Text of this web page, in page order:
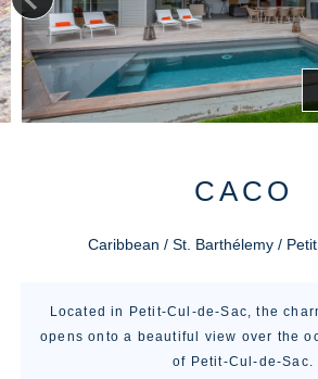
CACO
Caribbean / St. Barthélemy /
Located in Petit-Cul-de-Sac, the
opens onto a beautiful view over the
of Petit-Cul-de-Sac.